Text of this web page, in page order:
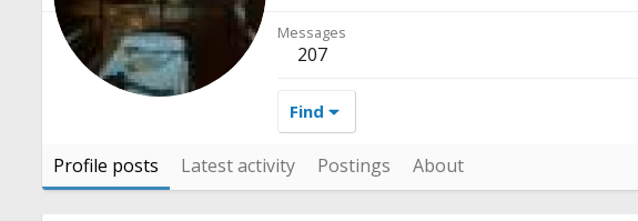
Messages
207
Find
Profile posts Latest activity Postings About